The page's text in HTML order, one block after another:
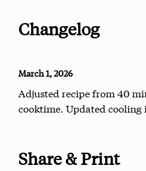
Changelog
March 1, 2026
Adjusted recipe from 40
cooktime. Updated
Share & Print